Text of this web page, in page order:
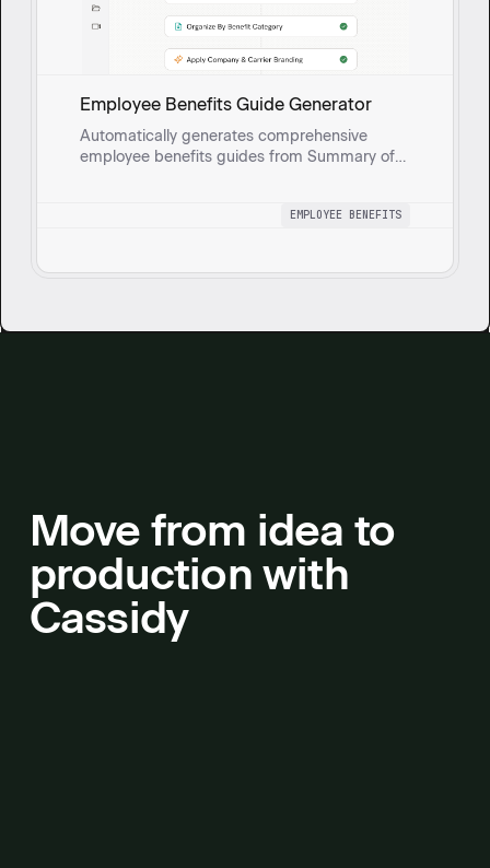
Employee Benefits Guide Generator
Automatically generates comprehensive
employee benefits guides from Summary of
details, enriches with company and carrier
EMPLOYEE BENEFITS
Move from idea to
production with
Cassidy